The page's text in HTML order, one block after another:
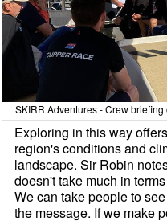
SKIRR Adventures - Crew
Exploring in this way
region's conditions and
landscape. Sir Robin
doesn't take much in
We can take people to
the message. If we make